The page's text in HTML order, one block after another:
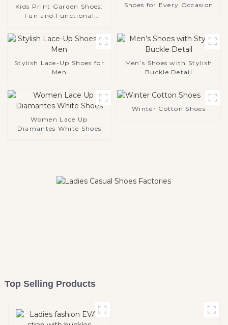
Kids Print Garden Shoes:
Fun and Functional
Shoes for Every Occasion
Stylish Lace-Up Shoes for
Men
Men’s Shoes with Stylish
Buckle Detail
Women Lace Up
Diamantes White Shoes
Winter Cotton Shoes
Top Selling Products